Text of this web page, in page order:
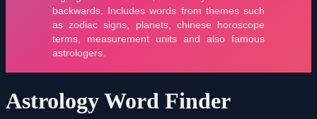
Astrology Word Finder